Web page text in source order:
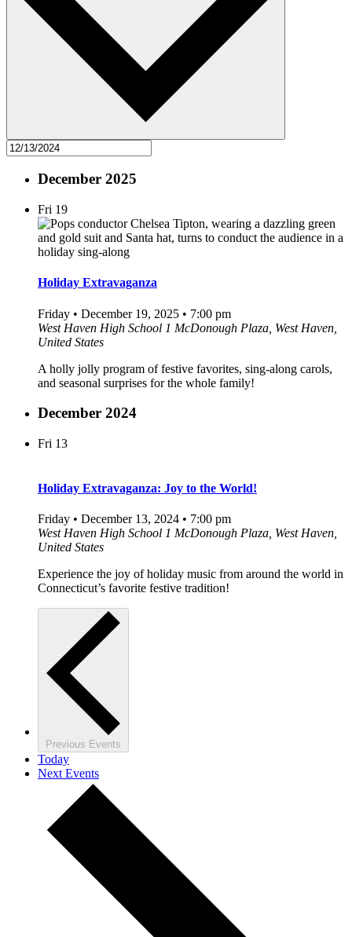
December 2025
Fri 19
Holiday Extravaganza
Friday • December 19, 2025 • 7:00 pm
West Haven High School 1 McDonough Plaza, West Haven,
United States
A holly jolly program of festive favorites, sing-along carols,
and seasonal surprises for the whole family!
December 2024
Fri 13
Holiday Extravaganza: Joy to the World!
Friday • December 13, 2024 • 7:00 pm
West Haven High School 1 McDonough Plaza, West Haven,
United States
Experience the joy of holiday music from around the world in
Connecticut’s favorite festive tradition!
Previous Events
Today
NextEvents